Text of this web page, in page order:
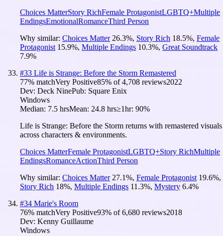
Choices MatterStory RichFemale ProtagonistLGBTQ+Multiple
EndingsEmotionalRomanceThird Person
Why similar: Choices Matter 26.3%, Story Rich 18.5%, Female
Protagonist 15.9%, Multiple Endings 10.3%, Great Soundtrack
7.9%
#33 Life is Strange: Before the Storm Remastered
77% matchVery Positive85% of4,708 reviews2022
Dev: Deck NinePub: Square Enix
Windows
Median: 7.5 hrsMean: 24.8 hrs≥1hr: 90%
Life is Strange: Before the Storm returns with remastered visuals
across characters & environments.
Choices MatterFemale ProtagonistLGBTQ+Story RichMultiple
EndingsRomanceActionThird Person
Why similar: Choices Matter 27.1%, Female Protagonist 19.6%,
Story Rich 18%, Multiple Endings 11.3%, Mystery 6.4%
#34 Marie's Room
76% matchVery Positive93% of6,680 reviews2018
Dev: Kenny Guillaume
Windows